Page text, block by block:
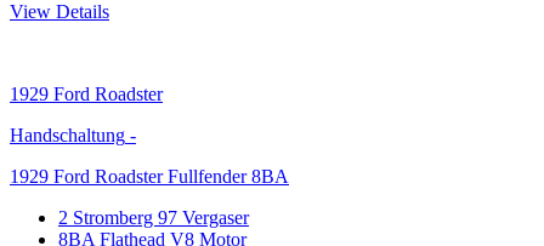
View Details
1929 Ford Roadster
Handschaltung -
1929 Ford Roadster Fullfender 8BA
2 Stromberg 97 Vergaser
8BA Flathead V8 Motor